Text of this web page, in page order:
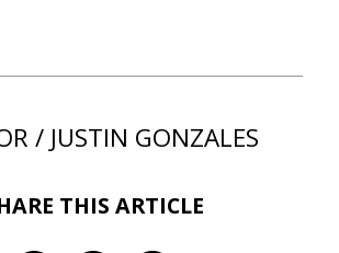
/ JUSTIN GONZALES
THIS ARTICLE